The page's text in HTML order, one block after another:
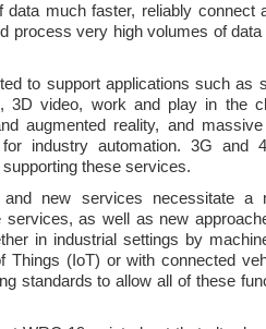
data much faster, reliably connect
process very high volumes of
to support applications such as
3D video, work and play in the
augmented reality, and
for industry automation. 3G and
these services.
and new services necessitate a
services, as well as new
in industrial settings by
Things (IoT) or with connected
standards to allow all of these